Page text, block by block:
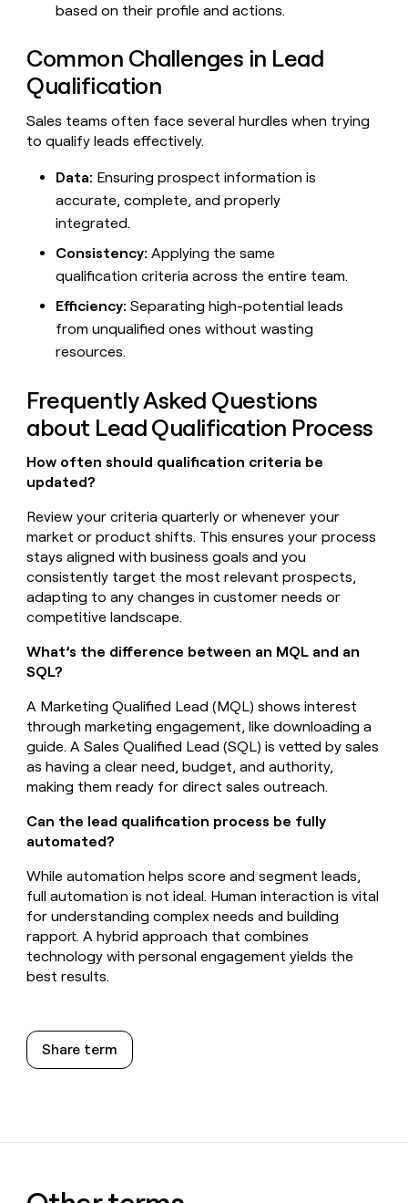
based on their profile and actions.
Common Challenges in Lead
Qualification
Sales teams often face several hurdles when trying
to qualify leads effectively.
Data: Ensuring prospect information is
accurate, complete, and properly
integrated.
Consistency: Applying the same
qualification criteria across the entire team.
Efficiency: Separating high-potential leads
from unqualified ones without wasting
resources.
Frequently Asked Questions
about Lead Qualification Process
How often should qualification criteria be
updated?
Review your criteria quarterly or whenever your
market or product shifts. This ensures your process
stays aligned with business goals and you
consistently target the most relevant prospects,
adapting to any changes in customer needs or
competitive landscape.
What’s the difference between an MQL and an
SQL?
A Marketing Qualified Lead (MQL) shows interest
through marketing engagement, like downloading a
guide. A Sales Qualified Lead (SQL) is vetted by sales
as having a clear need, budget, and authority,
making them ready for direct sales outreach.
Can the lead qualification process be fully
automated?
While automation helps score and segment leads,
full automation is not ideal. Human interaction is vital
for understanding complex needs and building
rapport. A hybrid approach that combines
technology with personal engagement yields the
best results.
Share term